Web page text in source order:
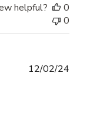
helpful?
0
0
12/02/24